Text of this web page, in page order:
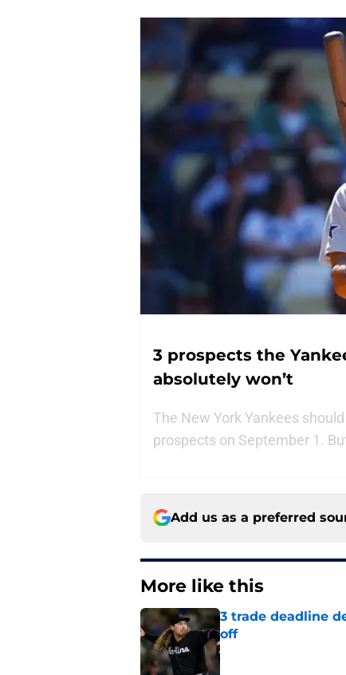
3 prospects the
absolutely won’t
The New York Yankees
prospects on September 1.
Add us as a preferred
More like this
3 trade deadline
off
Published by on Invalid